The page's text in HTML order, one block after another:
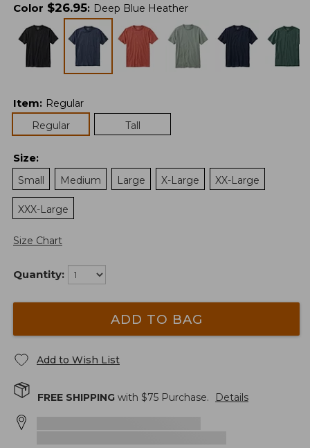
Color $26.95: Deep Blue Heather
Item: Regular
Regular
Tall
Size:
Small
Medium Large X-Large XX-Large
XXX-Large
Size Chart
Quantity:
ADD TO BAG
Add to Wish List
FREE SHIPPING with $75 Purchase. Details